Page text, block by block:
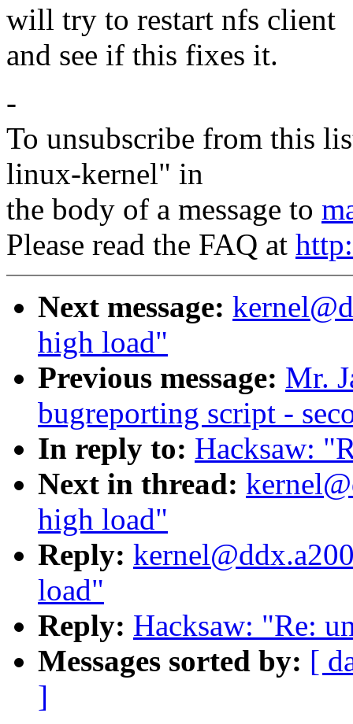
will try to restart nfs client
and see if this fixes it.
-
To unsubscribe from this
linux-kernel" in
the body of a message to
Please read the FAQ at
Next message:
high load"
Previous message: Mr.
bugreporting script -
In reply to: Hacksaw:
Next in thread:
high load"
Reply:
load"
Reply: Hacksaw: "Re:
Messages sorted by: [
]